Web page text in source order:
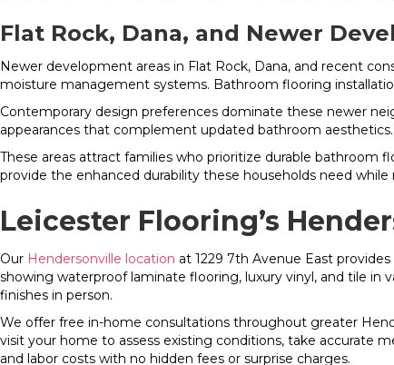
Flat Rock, Dana, and Newer
Newer development areas in Flat Rock, Dana, and recent
moisture management systems. Bathroom flooring
Contemporary design preferences dominate these newer
appearances that complement updated bathroom
These areas attract families who prioritize durable bathroom
provide the enhanced durability these households need
Leicester Flooring’s
Our Hendersonville location at 1229 7th Avenue East
showing waterproof laminate flooring, luxury vinyl, and tile in
finishes in person.
We offer free in-home consultations throughout greater
visit your home to assess existing conditions, take accurate
and labor costs with no hidden fees or surprise charges.